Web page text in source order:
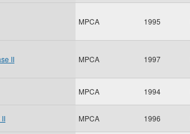
MPCA 1995
II MPCA 1997
MPCA 1994
MPCA 1996